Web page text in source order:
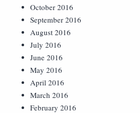
October 2016
September 2016
August 2016
July 2016
June 2016
May 2016
April 2016
March 2016
February 2016